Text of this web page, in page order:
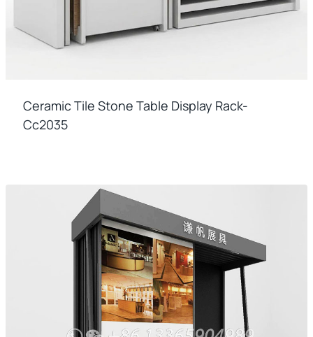
Ceramic Tile Stone Table Display Rack-
Cc2035